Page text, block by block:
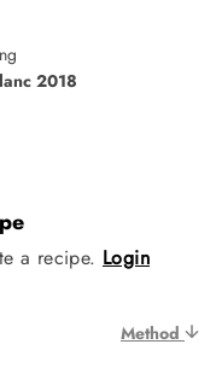
2018
a recipe. Login
Method